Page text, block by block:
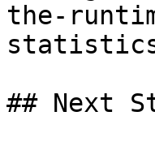
the-
## Next